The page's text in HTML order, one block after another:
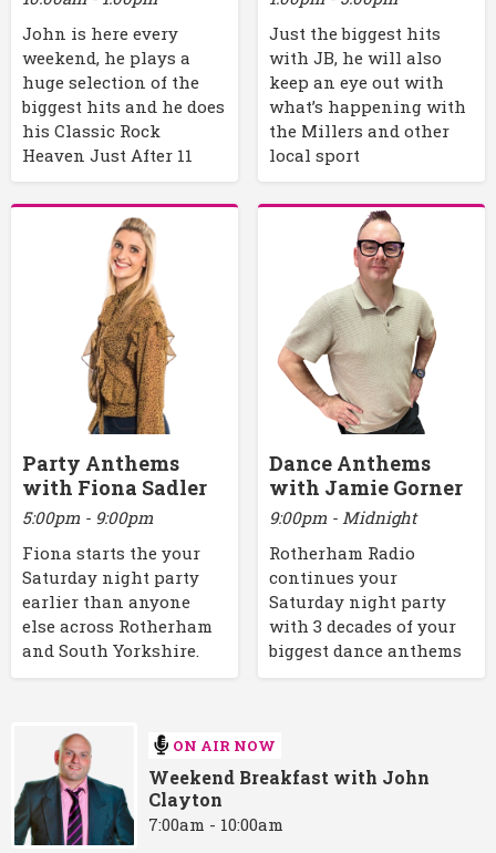
John is here every
weekend, he plays a
huge selection of the
biggest hits and he does
his Classic Rock
Heaven Just After 11
Just the biggest hits
with JB, he will also
keep an eye out with
what’s happening with
the Millers and other
local sport
Party Anthems
with Fiona Sadler
5:00pm - 9:00pm
Fiona starts the your
Saturday night party
earlier than anyone
else across Rotherham
and South Yorkshire.
Dance Anthems
with Jamie Gorner
9:00pm - Midnight
Rotherham Radio
continues your
Saturday night party
with 3 decades of your
biggest dance anthems
ON AIR NOW
Weekend Breakfast with John
Clayton
7:00am - 10:00am